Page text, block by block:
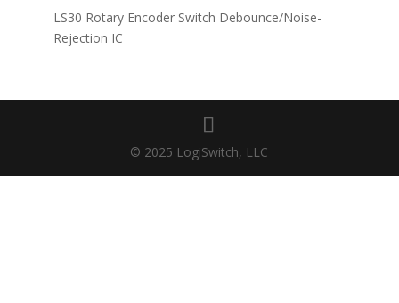
LS30 Rotary Encoder Switch Debounce/Noise-
Rejection IC
© 2025 LogiSwitch, LLC